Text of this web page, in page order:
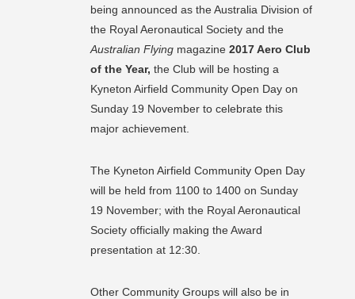
being announced as the Australia Division of
the Royal Aeronautical Society and the
Australian Flying magazine 2017 Aero Club
of the Year, the Club will be hosting a
Kyneton Airfield Community Open Day on
Sunday 19 November to celebrate this
major achievement.
The Kyneton Airfield Community Open Day
will be held from 1100 to 1400 on Sunday
19 November; with the Royal Aeronautical
Society officially making the Award
presentation at 12:30.
Other Community Groups will also be in